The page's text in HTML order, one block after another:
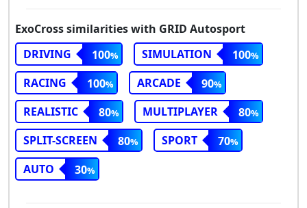
ExoCross similarities with GRID Autosport
DRIVING
100 SIMULATION
100
RACING
100 ARCADE
90
REALISTIC
80 MULTIPLAYER
80
SPLIT-SCREEN
80 SPORT
70
AUTO
30